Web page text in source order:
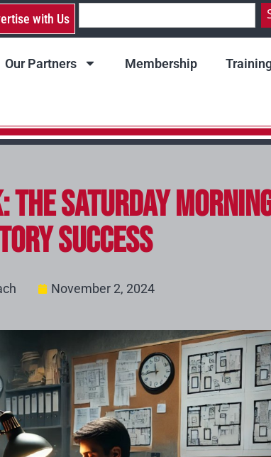
with Us
Our Partners Membership
The Saturday
Success
November 2, 2024